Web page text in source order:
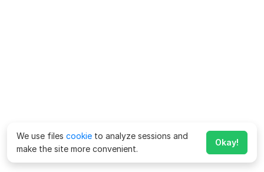
We use files cookie to analyze sessions and
make the site more convenient.
Okay!